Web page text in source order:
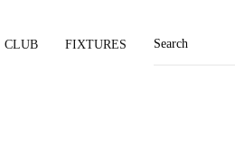
CLUB FIXTURES